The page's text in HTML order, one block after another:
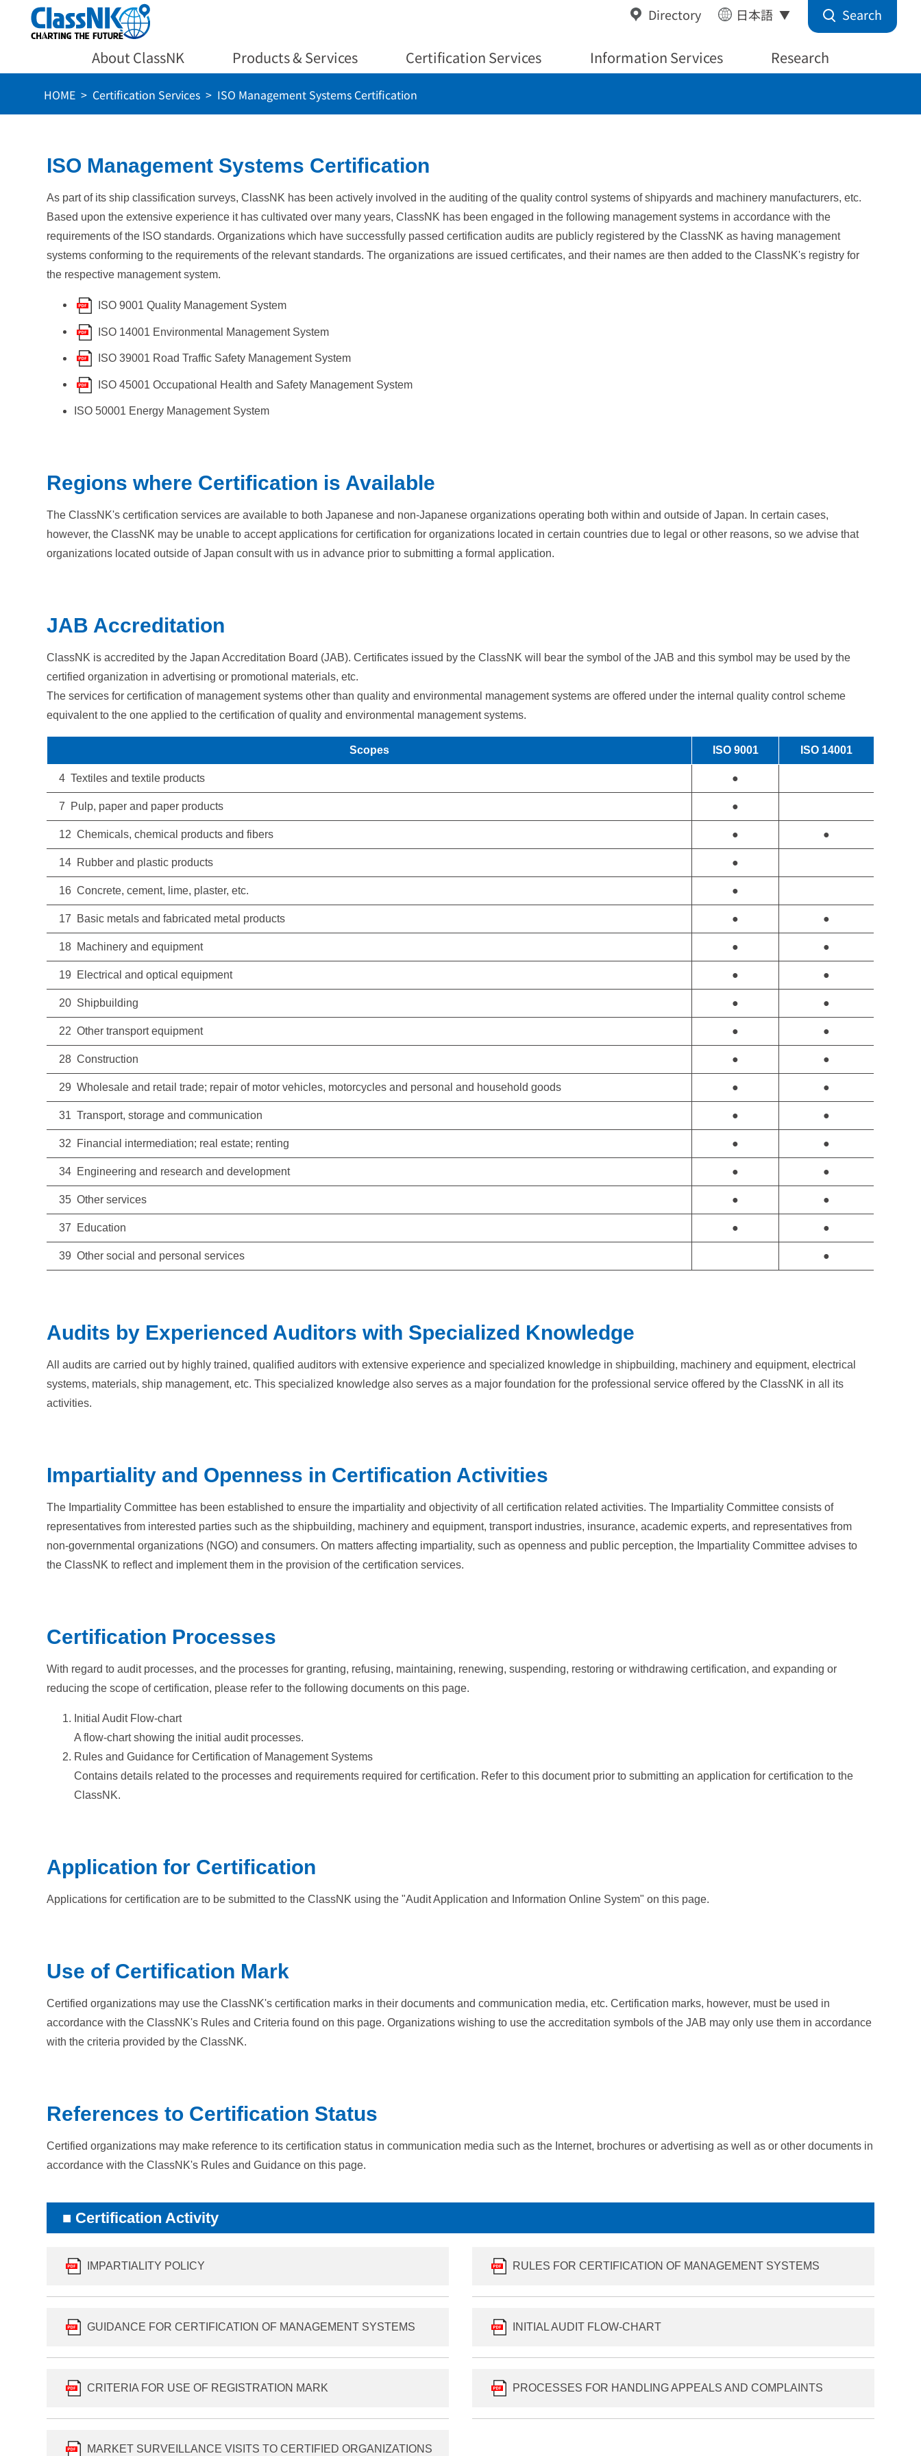
Search
日本語
Directory
About ClassNK Products & Services Certification Services Information Services Research
HOME Certification Services ISO Management Systems Certification
ISO Management Systems Certification
As part of its ship classification surveys, ClassNK has been actively involved in the auditing of the quality control systems of shipyards and machinery manufacturers, etc.
Based upon the extensive experience it has cultivated over many years, ClassNK has been engaged in the following management systems in accordance with the
requirements of the ISO standards. Organizations which have successfully passed certification audits are publicly registered by the ClassNK as having management
systems conforming to the requirements of the relevant standards. The organizations are issued certificates, and their names are then added to the ClassNK's registry for
the respective management system.
ISO 9001 Quality Management System
ISO 14001 Environmental Management System
ISO 39001 Road Traffic Safety Management System
ISO 45001 Occupational Health and Safety Management System
ISO 50001 Energy Management System
Regions where Certification is Available
The ClassNK's certification services are available to both Japanese and non-Japanese organizations operating both within and outside of Japan. In certain cases,
however, the ClassNK may be unable to accept applications for certification for organizations located in certain countries due to legal or other reasons, so we advise that
organizations located outside of Japan consult with us in advance prior to submitting a formal application.
JAB Accreditation
ClassNK is accredited by the Japan Accreditation Board (JAB). Certificates issued by the ClassNK will bear the symbol of the JAB and this symbol may be used by the
certified organization in advertising or promotional materials, etc.
The services for certification of management systems other than quality and environmental management systems are offered under the internal quality control scheme
equivalent to the one applied to the certification of quality and environmental management systems.
Scopes ISO 9001 ISO 14001
4 Textiles and textile products ●
7 Pulp, paper and paper products ●
12 Chemicals, chemical products and fibers ● ●
14 Rubber and plastic products ●
16 Concrete, cement, lime, plaster, etc. ●
17 Basic metals and fabricated metal products ● ●
18 Machinery and equipment ● ●
19 Electrical and optical equipment ● ●
20 Shipbuilding ● ●
22 Other transport equipment ● ●
28 Construction ● ●
29 Wholesale and retail trade; repair of motor vehicles, motorcycles and personal and household goods ● ●
31 Transport, storage and communication ● ●
32 Financial intermediation; real estate; renting ● ●
34 Engineering and research and development ● ●
35 Other services ● ●
37 Education ● ●
39 Other social and personal services ●
Audits by Experienced Auditors with Specialized Knowledge
All audits are carried out by highly trained, qualified auditors with extensive experience and specialized knowledge in shipbuilding, machinery and equipment, electrical
systems, materials, ship management, etc. This specialized knowledge also serves as a major foundation for the professional service offered by the ClassNK in all its
activities.
Impartiality and Openness in Certification Activities
The Impartiality Committee has been established to ensure the impartiality and objectivity of all certification related activities. The Impartiality Committee consists of
representatives from interested parties such as the shipbuilding, machinery and equipment, transport industries, insurance, academic experts, and representatives from
non-governmental organizations (NGO) and consumers. On matters affecting impartiality, such as openness and public perception, the Impartiality Committee advises to
the ClassNK to reflect and implement them in the provision of the certification services.
Certification Processes
With regard to audit processes, and the processes for granting, refusing, maintaining, renewing, suspending, restoring or withdrawing certification, and expanding or
reducing the scope of certification, please refer to the following documents on this page.
Initial Audit Flow-chart
A flow-chart showing the initial audit processes.
Rules and Guidance for Certification of Management Systems
Contains details related to the processes and requirements required for certification. Refer to this document prior to submitting an application for certification to the
ClassNK.
Application for Certification
Applications for certification are to be submitted to the ClassNK using the "Audit Application and Information Online System" on this page.
Use of Certification Mark
Certified organizations may use the ClassNK's certification marks in their documents and communication media, etc. Certification marks, however, must be used in
accordance with the ClassNK's Rules and Criteria found on this page. Organizations wishing to use the accreditation symbols of the JAB may only use them in accordance
with the criteria provided by the ClassNK.
References to Certification Status
Certified organizations may make reference to its certification status in communication media such as the Internet, brochures or advertising as well as or other documents in
accordance with the ClassNK's Rules and Guidance on this page.
Certification Activity
IMPARTIALITY POLICY RULES FOR CERTIFICATION OF MANAGEMENT SYSTEMS
GUIDANCE FOR CERTIFICATION OF MANAGEMENT SYSTEMS INITIAL AUDIT FLOW-CHART
CRITERIA FOR USE OF REGISTRATION MARK PROCESSES FOR HANDLING APPEALS AND COMPLAINTS
MARKET SURVEILLANCE VISITS TO CERTIFIED ORGANIZATIONS